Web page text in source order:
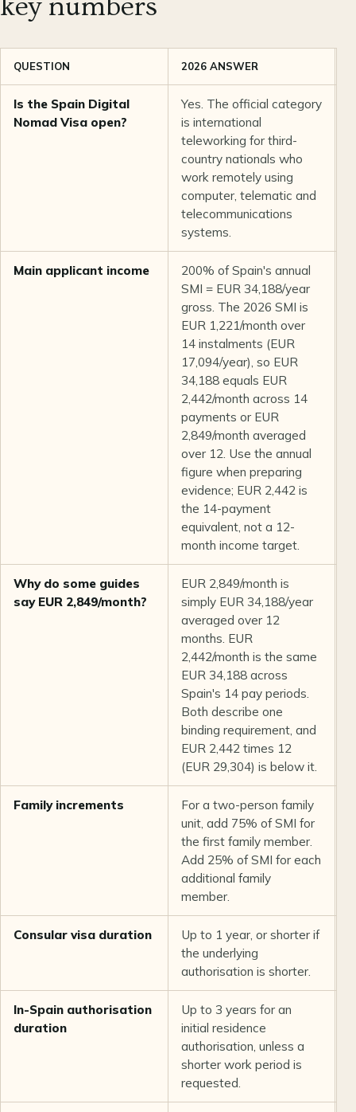
key numbers
QUESTION 2026 ANSWER
Is the Spain Digital
Nomad Visa open?
Yes. The official category
is international
teleworking for third-
country nationals who
work remotely using
computer, telematic and
telecommunications
systems.
Main applicant income
200% of Spain's annual
SMI = EUR 34,188/year
gross. The 2026 SMI is
EUR 1,221/month over
14 instalments (EUR
17,094/year), so EUR
34,188 equals EUR
2,442/month across 14
payments or EUR
2,849/month averaged
over 12. Use the annual
figure when preparing
evidence; EUR 2,442 is
the 14-payment
equivalent, not a 12-
month income target.
Why do some guides
say EUR 2,849/month?
EUR 2,849/month is
simply EUR 34,188/year
averaged over 12
months. EUR
2,442/month is the same
EUR 34,188 across
Spain's 14 pay periods.
Both describe one
binding requirement, and
EUR 2,442 times 12
(EUR 29,304) is below it.
Family increments
For a two-person family
unit, add 75% of SMI for
the first family member.
Add 25% of SMI for each
additional family
member.
Consular visa duration
Up to 1 year, or shorter if
the underlying
authorisation is shorter.
In-Spain authorisation
duration
Up to 3 years for an
initial residence
authorisation, unless a
shorter work period is
requested.